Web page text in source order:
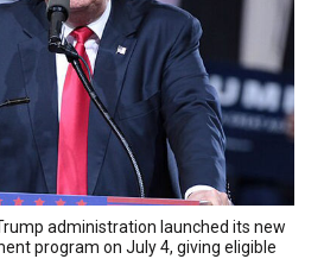
administration launched its new
program on July 4, giving eligible